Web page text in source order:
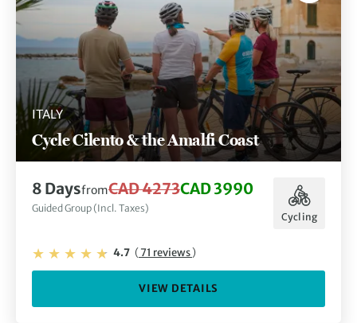
ITALY
Cycle Cilento & the Amalfi Coast
8 DaysfromCAD 4273CAD 3990
Guided Group (Incl. Taxes)
Cycling
4.7 ( 71 reviews)
VIEW DETAILS